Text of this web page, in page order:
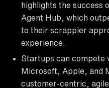
highlights the success
Agent Hub, which
to their scrappier
experience.
Startups can compete
Microsoft, Apple, and
customer-centric,